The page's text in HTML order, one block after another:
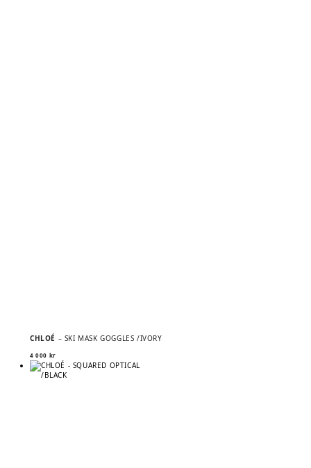
CHLOÉ – SKI MASK GOGGLES /IVORY
4 000 kr